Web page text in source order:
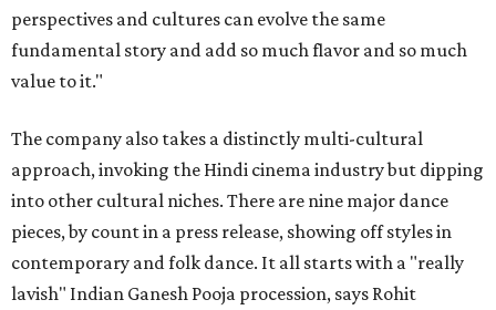
perspectives and cultures can evolve the same
fundamental story and add so much flavor and so much
value to it."
The company also takes a distinctly multi-cultural
approach, invoking the Hindi cinema industry but dipping
into other cultural niches. There are nine major dance
pieces, by count in a press release, showing off styles in
contemporary and folk dance. It all starts with a "really
lavish" Indian Ganesh Pooja procession, says Rohit